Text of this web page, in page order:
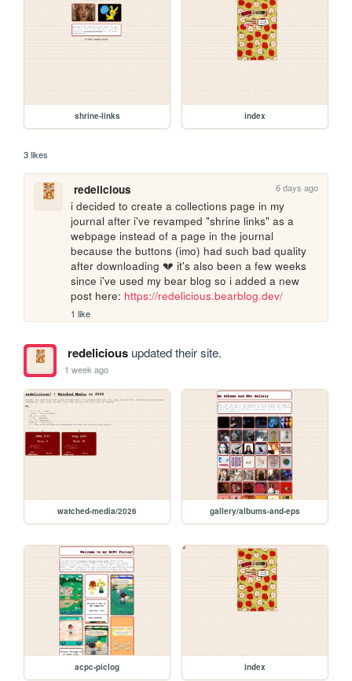
shrine-links index
3 likes
redelicious 6 days ago
i decided to create a collections page in my
journal after i've revamped "shrine links" as a
webpage instead of a page in the journal
because the buttons (imo) had such bad quality
after downloading 💔 it's also been a few weeks
since i've used my bear blog so i added a new
post here: https://redelicious.bearblog.dev/
1 like
redeliciousupdated their site.
1 week ago
watched-media/2026 gallery/albums-and-eps
acpc-piclog index